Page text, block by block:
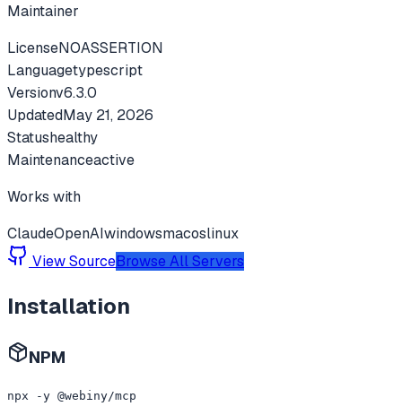
Maintainer
LicenseNOASSERTION
Languagetypescript
Versionv6.3.0
UpdatedMay 21, 2026
Statushealthy
Maintenanceactive
Works with
ClaudeOpenAIwindowsmacoslinux
View SourceBrowse All Servers
Installation
NPM
npx -y @webiny/mcp